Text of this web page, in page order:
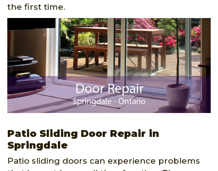
the first time.
Patio Sliding Door Repair in
Springdale
Patio sliding doors can experience problems